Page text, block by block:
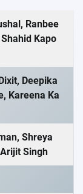
Ranbee
Kapo
Deepika
Kareena Ka
Shreya
Singh